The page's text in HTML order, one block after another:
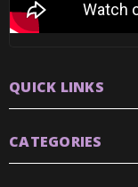
QUICK LINKS
CATEGORIES